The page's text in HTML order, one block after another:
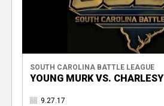
SOUTH CAROLINA BATTLE LEAGUE
YOUNG MURK VS. CHARLESY
9.27.17